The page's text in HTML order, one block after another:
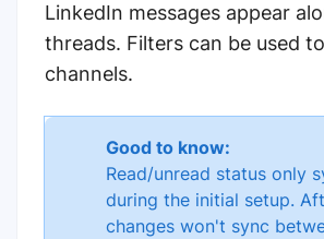
LinkedIn messages appear
threads. Filters can be used
channels.
Good to know:
Read/unread status only
during the initial setup.
changes won't sync